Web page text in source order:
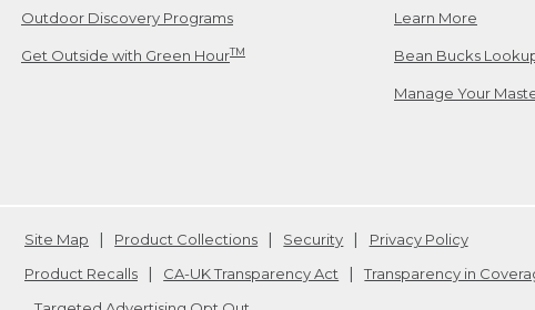
Outdoor Discovery Programs
Get Outside with Green HourTM
Learn More
Bean Bucks
Manage Your
Site Map Product Collections Security
Privacy Policy
Product Recalls
CA-UK Transparency Act Transparency in